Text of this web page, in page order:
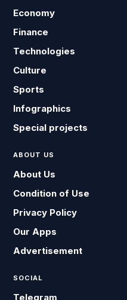
Economy
Finance
Technologies
Culture
Sports
Infographics
Special projects
ABOUT US
About Us
Condition of Use
Privacy Policy
Our Apps
Advertisement
SOCIAL
Telegram